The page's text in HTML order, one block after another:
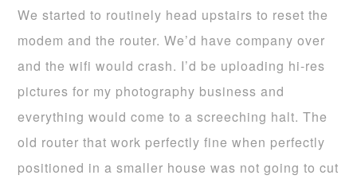
We started to routinely head upstairs to reset the
modem and the router. We’d have company over
and the wifi would crash. I’d be uploading hi-res
pictures for my photography business and
everything would come to a screeching halt. The
old router that work perfectly fine when perfectly
positioned in a smaller house was not going to cut